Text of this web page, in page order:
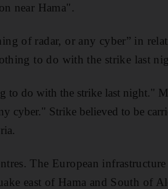
near Hama".
of radar, or any cyber” in
to do with the strike last
to do with the strike last night."
cyber." Strike believed to be
The European
east of Hama and South of